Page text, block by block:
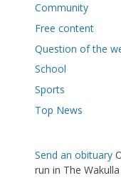
Community
Free content
Question of the
School
Sports
Top News
Send an obituary
run in The